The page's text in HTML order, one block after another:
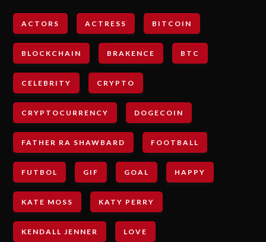
ACTORS ACTRESS BITCOIN
BLOCKCHAIN BRAKENCE BTC
CELEBRITY CRYPTO
CRYPTOCURRENCY DOGECOIN
FATHER RA SHAWBARD FOOTBALL
FUTBOL GIF GOAL HAPPY
KATE MOSS KATY PERRY
KENDALL JENNER LOVE